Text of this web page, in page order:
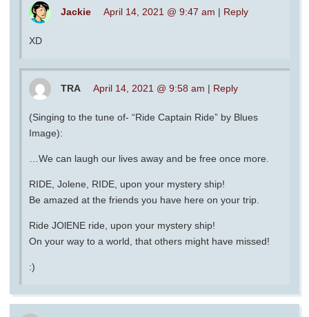
Jackie April 14, 2021 @ 9:47 am | Reply
XD
TRA April 14, 2021 @ 9:58 am | Reply
(Singing to the tune of- “Ride Captain Ride” by Blues
Image):
…We can laugh our lives away and be free once more.
RIDE, Jolene, RIDE, upon your mystery ship!
Be amazed at the friends you have here on your trip.
Ride JOlENE ride, upon your mystery ship!
On your way to a world, that others might have missed!
:)